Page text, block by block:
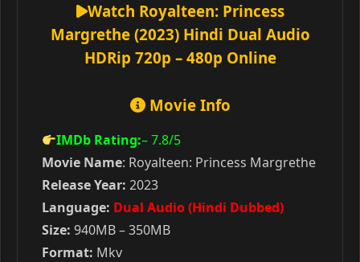
Watch Royalteen: Princess
Margrethe (2023) Hindi Dual Audio
HDRip 720p – 480p Online
Movie Info
IMDb Rating:– 7.8/5
Movie Name: Royalteen: Princess Margrethe
Release Year: 2023
Language: Dual Audio (Hindi Dubbed)
Size: 940MB – 350MB
Format: Mkv